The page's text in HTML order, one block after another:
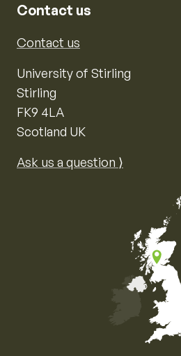
Contact us
Contact us
University of Stirling
Stirling
FK9 4LA
Scotland UK
Ask us a question ⟩